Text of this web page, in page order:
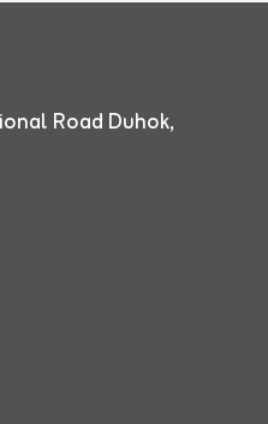
Road Duhok,